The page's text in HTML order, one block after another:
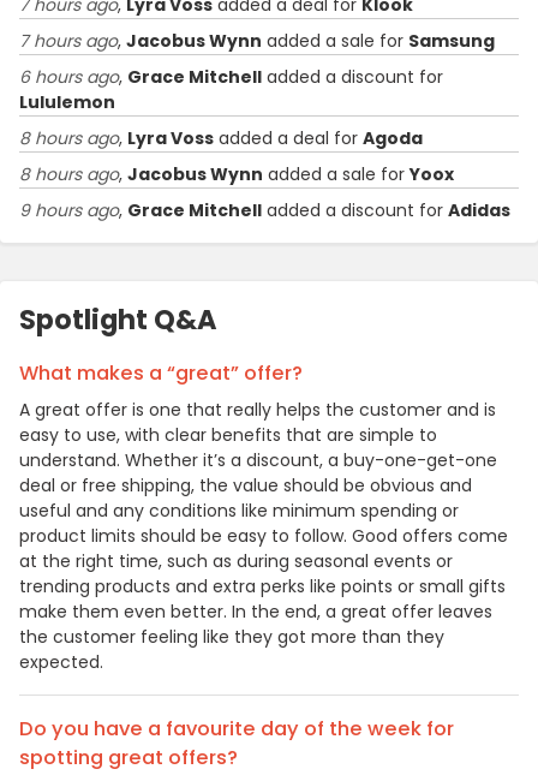
Spotlight Q&A
What makes a “great” offer?
A great offer is one that really helps the customer and is
easy to use, with clear benefits that are simple to
understand. Whether it’s a discount, a buy-one-get-one
deal or free shipping, the value should be obvious and
useful and any conditions like minimum spending or
product limits should be easy to follow. Good offers come
at the right time, such as during seasonal events or
trending products and extra perks like points or small gifts
make them even better. In the end, a great offer leaves
the customer feeling like they got more than they
expected.
Do you have a favourite day of the week for
spotting great offers?
7 hours ago, Lyra Voss added a deal for Klook
7 hours ago, Jacobus Wynn added a sale for Samsung
6 hours ago, Grace Mitchell added a discount for
Lululemon
8 hours ago, Lyra Voss added a deal for Agoda
8 hours ago, Jacobus Wynn added a sale forYoox
9 hours ago, Grace Mitchell added a discount for Adidas